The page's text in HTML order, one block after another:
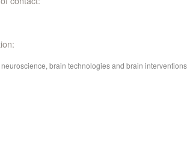
brain technologies and brain